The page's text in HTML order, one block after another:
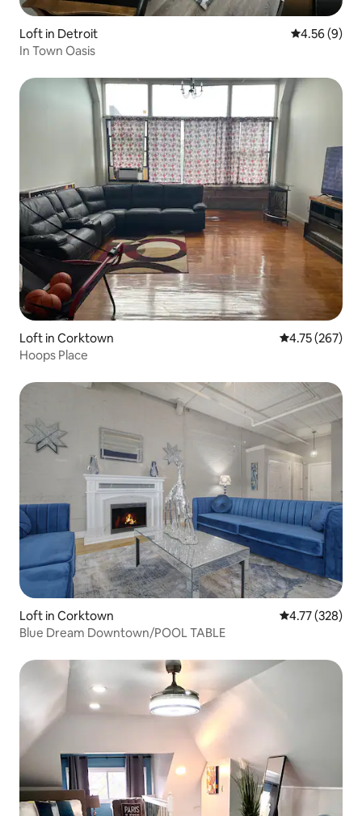
Loft in Detroit 4.56 out of
4.56 (9)
In Town Oasis
Loft in Corktown 4.75 out of 5
4.75 (267)
Hoops Place
Loft in Corktown 4.77 out of 5
4.77 (328)
Blue Dream Downtown/POOL TABLE